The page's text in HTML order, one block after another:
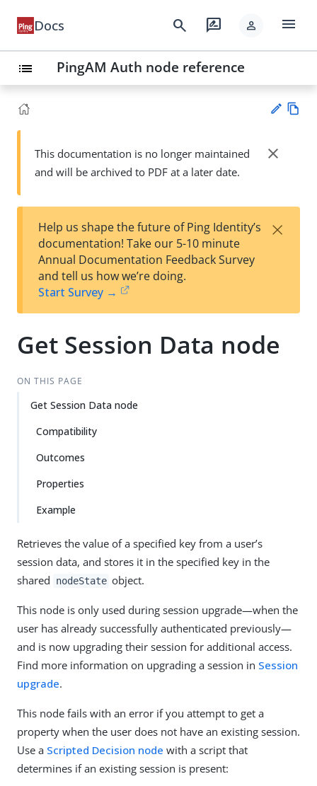
Docs search rate_review person menu
list PingAM Auth node reference
Su
t
wn
This documentation is no longer maintained
and will be archived to PDF at a later date.
close
Help us shape the future of Ping Identity’s
documentation! Take our 5-10 minute
Annual Documentation Feedback Survey
and tell us how we’re doing.
Start Survey →
×
Get Session Data node
ON THIS PAGE
Get Session Data node
Compatibility
Outcomes
Properties
Example
Retrieves the value of a specified key from a user’s
session data, and stores it in the specified key in the
shared
nodeState object.
This node is only used during session upgrade—​when the
user has already successfully authenticated previously—​
and is now upgrading their session for additional access.
Find more information on upgrading a session in Session
upgrade.
This node fails with an error if you attempt to get a
property when the user does not have an existing session.
Use a Scripted Decision node with a script that
determines if an existing session is present: